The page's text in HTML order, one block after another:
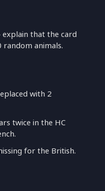
that the card
random animals.
with 2
twice in the HC
for the British.